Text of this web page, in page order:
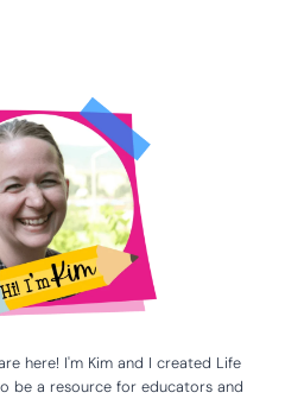
here! I'm Kim and I created Life
be a resource for educators and